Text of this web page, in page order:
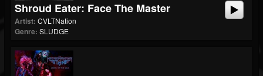
Shroud Eater: Face The Master
Artist: CVLTNation
Genre: SLUDGE